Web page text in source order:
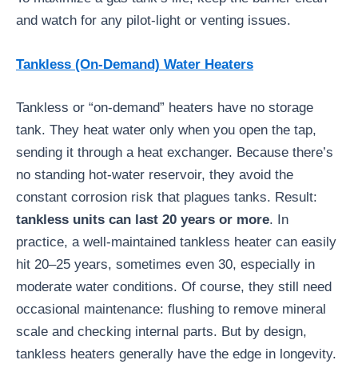
and watch for any pilot-light or venting issues.
Tankless (On-Demand) Water Heaters
Tankless or “on-demand” heaters have no storage
tank. They heat water only when you open the tap,
sending it through a heat exchanger. Because there’s
no standing hot-water reservoir, they avoid the
constant corrosion risk that plagues tanks. Result:
tankless units can last 20 years or more. In
practice, a well-maintained tankless heater can easily
hit 20–25 years, sometimes even 30, especially in
moderate water conditions. Of course, they still need
occasional maintenance: flushing to remove mineral
scale and checking internal parts. But by design,
tankless heaters generally have the edge in longevity.